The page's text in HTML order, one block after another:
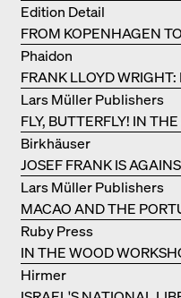
FROM KOPENHAGEN
ADVENTURES OF THE
INGELS GROUP
Edition Detail
FRANK LLOYD WRIGHT:
FALLINGWATER TO
Phaidon
FLY, BUTTERFLY! IN
EOOS
Lars Müller Publishers
JOSEF FRANK IS
Birkhäuser
MACAO AND THE
COLONIAL HERITAGE IN
Lars Müller Publishers
IN THE WOOD
MANUAL
Ruby Press
Hirmer